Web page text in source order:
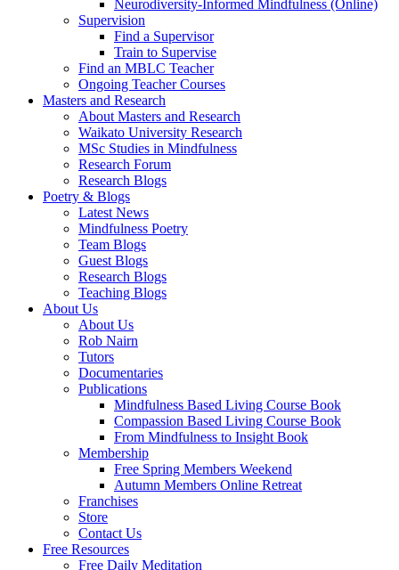
Neurodiversity-Informed Mindfulness (Online)
Supervision
Find a Supervisor
Train to Supervise
Find an MBLC Teacher
Ongoing Teacher Courses
Masters and Research
About Masters and Research
Waikato University Research
MSc Studies in Mindfulness
Research Forum
Research Blogs
Poetry & Blogs
Latest News
Mindfulness Poetry
Team Blogs
Guest Blogs
Research Blogs
Teaching Blogs
About Us
About Us
Rob Nairn
Tutors
Documentaries
Publications
Mindfulness Based Living Course Book
Compassion Based Living Course Book
From Mindfulness to Insight Book
Membership
Free Spring Members Weekend
Autumn Members Online Retreat
Franchises
Store
Contact Us
Free Resources
Free Daily Meditation